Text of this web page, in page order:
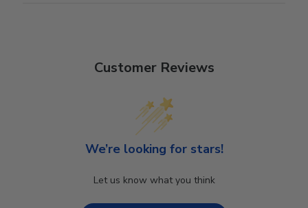
Customer Reviews
We’re looking for stars!
Let us know what you think